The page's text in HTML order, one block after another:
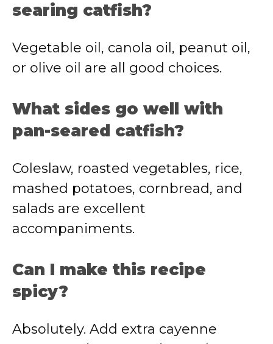
searing catfish?
Vegetable oil, canola oil, peanut oil,
or olive oil are all good choices.
What sides go well with
pan-seared catfish?
Coleslaw, roasted vegetables, rice,
mashed potatoes, cornbread, and
salads are excellent
accompaniments.
Can I make this recipe
spicy?
Absolutely. Add extra cayenne